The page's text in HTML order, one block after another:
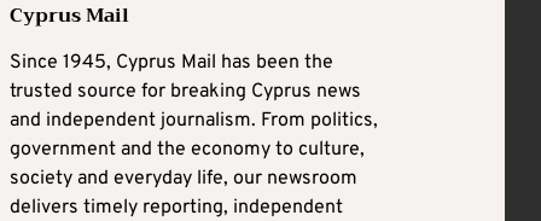
Cyprus Mail
Since 1945, Cyprus Mail has been the
trusted source for breaking Cyprus news
and independent journalism. From politics,
government and the economy to culture,
society and everyday life, our newsroom
delivers timely reporting, independent